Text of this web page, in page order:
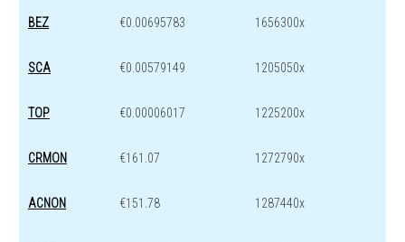
BEZ €0.00695783 1656300x
SCA €0.00579149 1205050x
TOP €0.00006017 1225200x
CRMON €161.07 1272790x
ACNON €151.78 1287440x